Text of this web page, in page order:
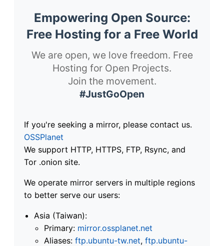
Empowering Open Source:
Free Hosting for a Free World
We are open, we love freedom. Free
Hosting for Open Projects.
Join the movement.
#JustGoOpen
If you're seeking a mirror, please contact us.
OSSPlanet
We support HTTP, HTTPS, FTP, Rsync, and
Tor .onion site.
We operate mirror servers in multiple regions
to better serve our users:
Asia (Taiwan):
Primary: mirror.ossplanet.net
Aliases: ftp.ubuntu-tw.net, ftp.ubuntu-